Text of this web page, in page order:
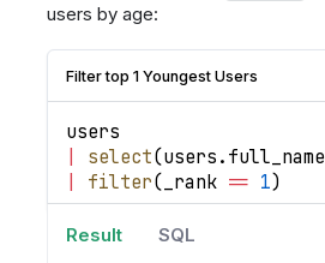
users by age:
Filter top 1 Youngest Users
users
select(users . full_name
filter( _rank == 1)
Result SQL